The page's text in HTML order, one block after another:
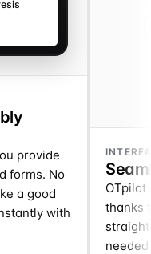
provide
forms. No
a good
with
thanks